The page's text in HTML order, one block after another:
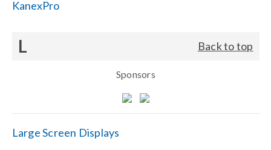
KanexPro
L Back to top
Sponsors
Large Screen Displays